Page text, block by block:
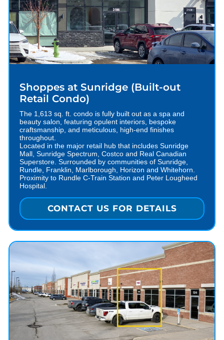
Shoppes at Sunridge (Built-out
Retail Condo)
The 1,613 sq. ft. condo is fully built out as a spa and
beauty salon, featuring opulent interiors, bespoke
craftsmanship, and meticulous, high-end finishes
throughout.
Located in the major retail hub that includes Sunridge
Mall, Sunridge Spectrum, Costco and Real Canadian
Superstore. Surrounded by communities of Sunridge,
Rundle, Franklin, Marlborough, Horizon and Whitehorn.
Proximity to Rundle C-Train Station and Peter Lougheed
Hospital.
CONTACT US FOR DETAILS